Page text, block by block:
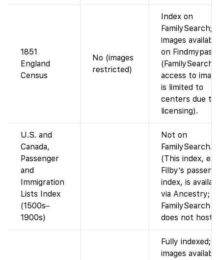
1851
England
Census
No (images
restricted)
Index on
FamilySearch;
images available
on Findmypast
(FamilySearch’s
access to
is limited to
centers due to
licensing).
U.S. and
Canada,
Passenger
and
Immigration
Lists Index
(1500s–
1900s)
Not on
FamilySearch.
(This index, e.g.
Filby’s
index, is
via Ancestry;
FamilySearch
does not host
Fully indexed;
images available